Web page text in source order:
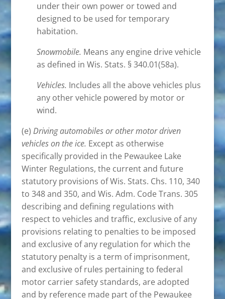
under their own power or towed and
designed to be used for temporary
habitation.
Snowmobile. Means any engine drive vehicle
as defined in Wis. Stats. § 340.01(58a).
Vehicles. Includes all the above vehicles plus
any other vehicle powered by motor or
wind.
(e) Driving automobiles or other motor driven
vehicles on the ice. Except as otherwise
specifically provided in the Pewaukee Lake
Winter Regulations, the current and future
statutory provisions of Wis. Stats. Chs. 110, 340
to 348 and 350, and Wis. Adm. Code Trans. 305
describing and defining regulations with
respect to vehicles and traffic, exclusive of any
provisions relating to penalties to be imposed
and exclusive of any regulation for which the
statutory penalty is a term of imprisonment,
and exclusive of rules pertaining to federal
motor carrier safety standards, are adopted
and by reference made part of the Pewaukee